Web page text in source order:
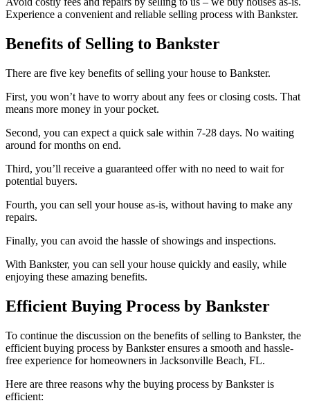
Experience a convenient and reliable selling process with Bankster.
Benefits of Selling to Bankster
There are five key benefits of selling your house to Bankster.
First, you won’t have to worry about any fees or closing costs. That
means more money in your pocket.
Second, you can expect a quick sale within 7-28 days. No waiting
around for months on end.
Third, you’ll receive a guaranteed offer with no need to wait for
potential buyers.
Fourth, you can sell your house as-is, without having to make any
repairs.
Finally, you can avoid the hassle of showings and inspections.
With Bankster, you can sell your house quickly and easily, while
enjoying these amazing benefits.
Efficient Buying Process by Bankster
To continue the discussion on the benefits of selling to Bankster, the
efficient buying process by Bankster ensures a smooth and hassle-
free experience for homeowners in Jacksonville Beach, FL.
Here are three reasons why the buying process by Bankster is
efficient: